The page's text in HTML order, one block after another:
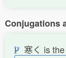
Conjugations
寒く is the